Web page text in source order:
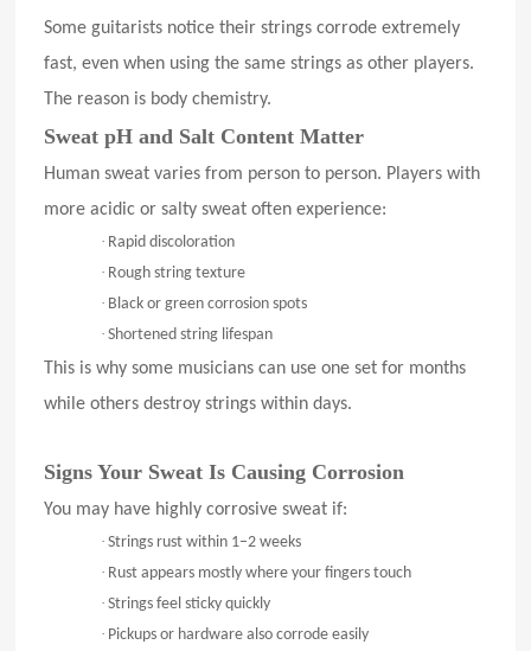
Some guitarists notice their strings corrode extremely
fast, even when using the same strings as other players.
The reason is body chemistry.
Sweat pH and Salt Content Matter
Human sweat varies from person to person. Players with
more acidic or salty sweat often experience:
· Rapid discoloration
· Rough string texture
· Black or green corrosion spots
· Shortened string lifespan
This is why some musicians can use one set for months
while others destroy strings within days.
Signs Your Sweat Is Causing Corrosion
You may have highly corrosive sweat if:
· Strings rust within 1–2 weeks
· Rust appears mostly where your fingers touch
· Strings feel sticky quickly
· Pickups or hardware also corrode easily